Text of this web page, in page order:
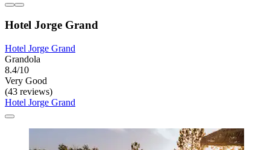
Hotel Jorge Grand
Hotel Jorge Grand
Grandola
8.4/10
Very Good
(43 reviews)
Hotel Jorge Grand